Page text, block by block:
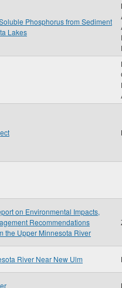
Phosphorus from Sediment
Lakes
on Environmental Impacts,
Recommendations
the Upper Minnesota River
River Near New Ulm